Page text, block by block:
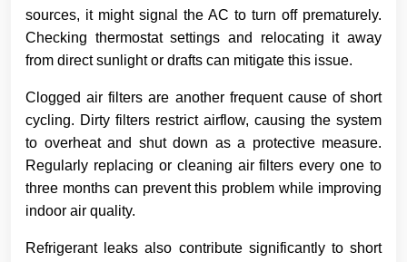
sources, it might signal the AC to turn off prematurely.
Checking thermostat settings and relocating it away
from direct sunlight or drafts can mitigate this issue.
Clogged air filters are another frequent cause of short
cycling. Dirty filters restrict airflow, causing the system
to overheat and shut down as a protective measure.
Regularly replacing or cleaning air filters every one to
three months can prevent this problem while improving
indoor air quality.
Refrigerant leaks also contribute significantly to short